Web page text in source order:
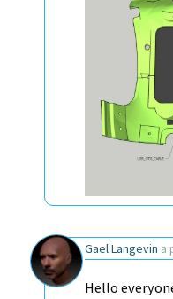
Gael Langevin a
Hello